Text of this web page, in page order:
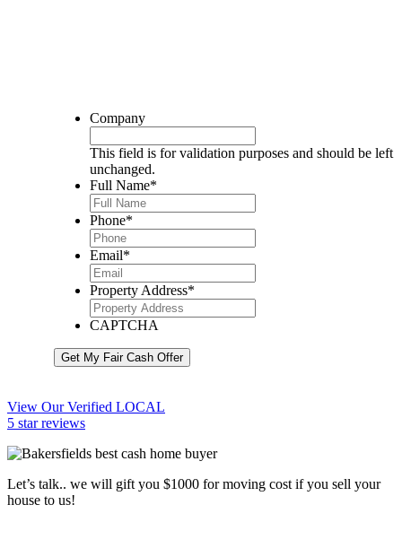
Company
This field is for validation purposes and should be left
unchanged.
Full Name*
Phone*
Email*
Property Address*
CAPTCHA
Get My Fair Cash Offer
View Our Verified LOCAL
5 star reviews
Let’s talk.. we will gift you $1000 for moving cost if you sell your
house to us!